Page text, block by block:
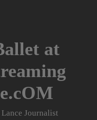
at
Journalist